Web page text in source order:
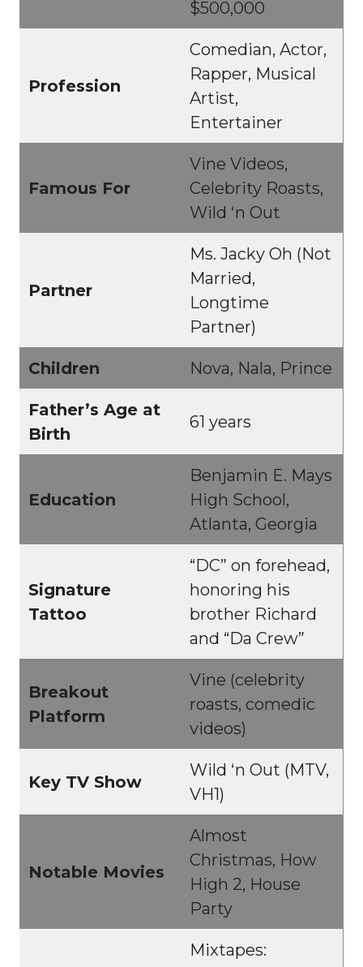
$500,000
Profession
Comedian, Actor,
Rapper, Musical
Artist,
Entertainer
Famous For
Vine Videos,
Celebrity Roasts,
Wild ‘n Out
Partner
Ms. Jacky Oh (Not
Married,
Longtime
Partner)
Children Nova, Nala, Prince
Father’s Age at
Birth
61 years
Education
Benjamin E. Mays
High School,
Atlanta, Georgia
Signature
Tattoo
“DC” on forehead,
honoring his
brother Richard
and “Da Crew”
Breakout
Platform
Vine (celebrity
roasts, comedic
videos)
Key TV Show
Wild ‘n Out (MTV,
VH1)
Notable Movies
Almost
Christmas, How
High 2, House
Party
Mixtapes: